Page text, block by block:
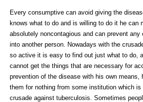
Every consumptive can avoid giving the
knows what to do and is willing to do it he can
absolutely noncontagious and can prevent
into another person. Nowadays with the
so active it is easy to find out just what to do,
cannot get the things that are necessary for
prevention of the disease with his own means,
them for nothing from some institution which
crusade against tuberculosis. Sometimes